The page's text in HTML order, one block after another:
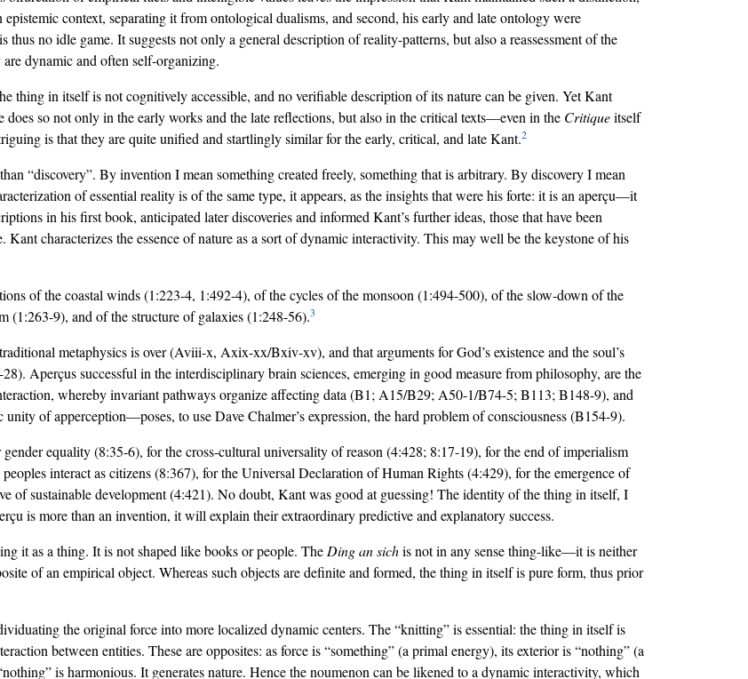
context, separating it from ontological dualisms, and second, his early and late ontology were
no idle game. It suggests not only a general description of reality-patterns, but also a reassessment of the
dynamic and often self-organizing.
thing in itself is not cognitively accessible, and no verifiable description of its nature can be given. Yet Kant
does so not only in the early works and the late reflections, but also in the critical texts—even in the Critiqueitself
is that they are quite unified and startlingly similar for the early, critical, and late Kant.2
“discovery”. By invention I mean something created freely, something that is arbitrary. By discovery I mean
of essential reality is of the same type, it appears, as the insights that were his forte: it is an aperçu—it
in his first book, anticipated later discoveries and informed Kant’s further ideas, those that have been
characterizes the essence of nature as a sort of dynamic interactivity. This may well be the keystone of his
of the coastal winds (1:223-4, 1:492-4), of the cycles of the monsoon (1:494-500), of the slow-down of the
(1:263-9), and of the structure of galaxies (1:248-56).3
metaphysics is over (Aviii-x, Axix-xx/Bxiv-xv), and that arguments for God’s existence and the soul’s
Aperçus successful in the interdisciplinary brain sciences, emerging in good measure from philosophy, are the
whereby invariant pathways organize affecting data (B1; A15/B29; A50-1/B74-5; B113; B148-9), and
of apperception—poses, to use Dave Chalmer’s expression, the hard problem of consciousness (B154-9).
gender equality (8:35-6), for the cross-cultural universality of reason (4:428; 8:17-19), for the end of imperialism
interact as citizens (8:367), for the Universal Declaration of Human Rights (4:429), for the emergence of
of sustainable development (4:421). No doubt, Kant was good at guessing! The identity of the thing in itself, I
is more than an invention, it will explain their extraordinary predictive and explanatory success.
it as a thing. It is not shaped like books or people. TheDing an sichis not in any sense thing-like—it is neither
of an empirical object. Whereas such objects are definite and formed, the thing in itself is pure form, thus prior
the original force into more localized dynamic centers. The “knitting” is essential: the thing in itself is
between entities. These are opposites: as force is “something” (a primal energy), its exterior is “nothing” (a
is harmonious. It generates nature. Hence the noumenon can be likened to a dynamic interactivity, which